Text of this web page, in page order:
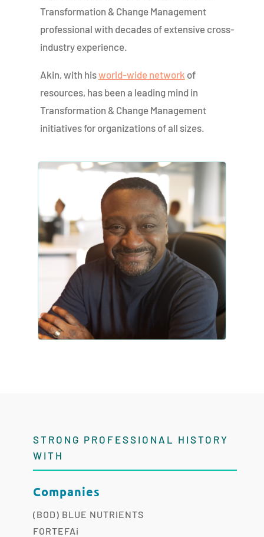
Transformation & Change Management
professional with decades of extensive cross-
industry experience.
Akin, with hisworld-wide network of
resources, has been a leading mind in
Transformation & Change Management
initiatives for organizations of all sizes.
STRONG PROFESSIONAL HISTORY
WITH
Companies
(BOD) BLUE NUTRIENTS
FORTEFAi